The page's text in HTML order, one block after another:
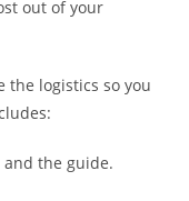
out of your
the logistics so you
the guide.